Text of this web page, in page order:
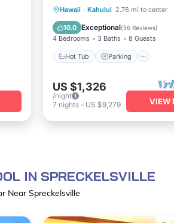
Hawaii · Kahului 2.78 mi to center
10.0 Exceptional(56 Reviews)
4 Bedrooms 3 Baths 8 Guests
Hot Tub Parking
Hot Tub Parking
Balcony/Terrace
US $1,326
/night
7 nights- US $9,279 VIEW
IN SPRECKELSVILLE
Near Spreckelsville